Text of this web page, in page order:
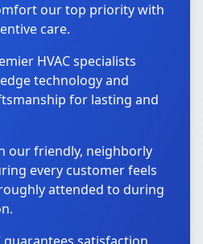
our top priority with
care.
HVAC specialists
technology and
for lasting and
our friendly, neighborly
every customer feels
attended to during